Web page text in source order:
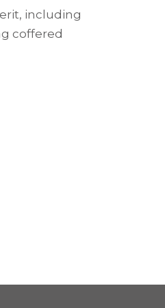
including
coffered